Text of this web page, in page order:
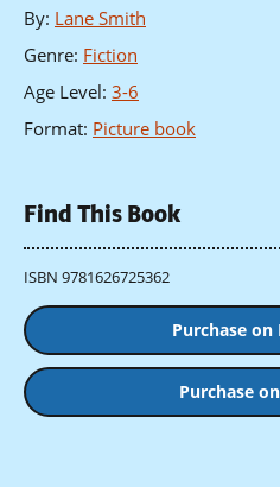
By: Lane Smith
Genre: Fiction
Age Level: 3-6
Format: Picture book
Find This Book
ISBN 9781626725362
Purchase
Purchase